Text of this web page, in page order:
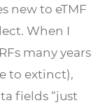
new to eTMF
When I
many years
to extinct),
fields “just